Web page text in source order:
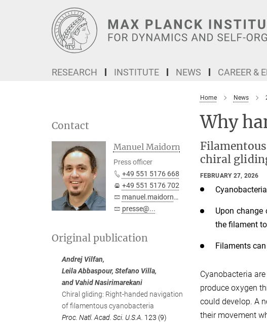
RESEARCH INSTITUTE NEWS CAREER &
Home News
Why
chiral
FEBRUARY 27, 2026
Upon change
the filament to
Filaments
Cyanobacteria
produce oxygen
could develop. A
their movement
Contact
Manuel Maidorn
Press officer
+49 551 5176 668
+49 551 5176 702
manuel.maidorn@...
presse@...
Original publication
Andrej Vilfan,
Leila Abbaspour, Stefano Villa,
and Vahid Nasirimarekani
Chiral gliding: Right-handed navigation
of filamentous cyanobacteria
Proc. Natl. Acad. Sci. U.S.A. 123 (9)